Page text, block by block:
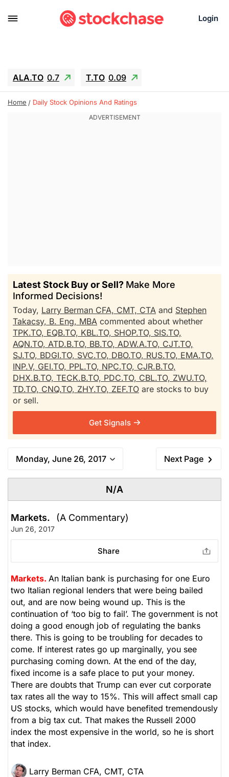
Login
ALA.TO 0.7 T.TO 0.09
AEM.TO 3.45 GEO 0.25
WDC -61.22
Home Daily Stock Opinions And Ratings
Latest Stock Buy or Sell? Make More
Informed Decisions!
Today, Larry Berman CFA, CMT, CTA and Stephen
Takacsy, B. Eng, MBA commented about whether
TPK.TO, EQB.TO, KBL.TO, SHOP.TO, SIS.TO,
AQN.TO, ATD.B.TO, BB.TO, ADW.A.TO, CJT.TO,
SJ.TO, BDGI.TO, SVC.TO, DBO.TO, RUS.TO, EMA.TO,
INP.V, GEI.TO, PPL.TO, NPC.TO, CJR.B.TO,
DHX.B.TO, TECK.B.TO, PDC.TO, CBL.TO, ZWU.TO,
TD.TO, CNQ.TO, ZHY.TO, ZEF.TO are stocks to buy
or sell.
Get Signals
Monday, June 26, 2017 Next Page
N/A
Markets. (A Commentary)
Jun 26, 2017
Share
Markets. An Italian bank is purchasing for one Euro
two Italian regional lenders that were being bailed
out, and are now being wound up. This is the
continuation of ‘too big to fail’. The government is not
doing a good enough job of regulating the banks
there. This is going to be troubling for decades to
come. If interest rates go up marginally, you see
purchasing coming down. At the end of the day,
fixed income is a safe place to put your money.
There are doubts that Trump can ever cut corporate
tax rates all the way to 15%. This will affect small cap
US stocks, which would have benefited tremendously
from a big tax cut. That makes the Russell 2000
index the most expensive in the world, so he is short
that index.
Larry Berman CFA, CMT, CTA